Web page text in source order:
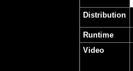
Distribution
Runtime
Video